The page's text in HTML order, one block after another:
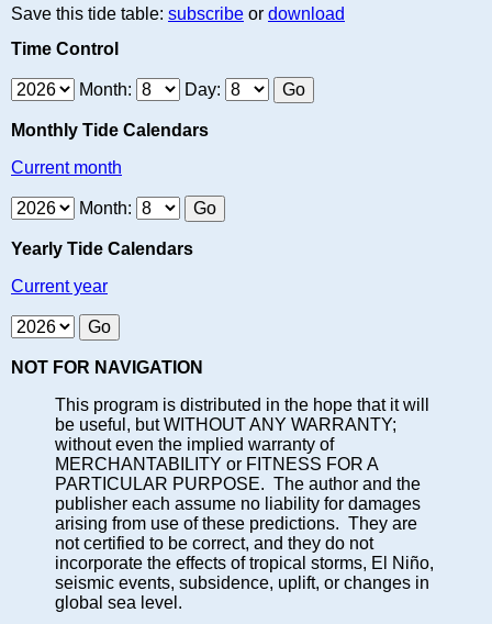
Save this tide table: subscribe or download
Time Control
Month: Day:
Monthly Tide Calendars
Current month
Month:
Yearly Tide Calendars
Current year
NOT FOR NAVIGATION
This program is distributed in the hope that it will
be useful, but WITHOUT ANY WARRANTY;
without even the implied warranty of
MERCHANTABILITY or FITNESS FOR A
PARTICULAR PURPOSE. The author and the
publisher each assume no liability for damages
arising from use of these predictions. They are
not certified to be correct, and they do not
incorporate the effects of tropical storms, El Niño,
seismic events, subsidence, uplift, or changes in
global sea level.